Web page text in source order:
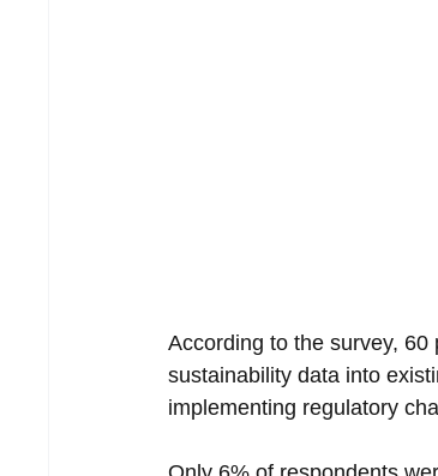
According to the survey,
sustainability data into
implementing regulatory